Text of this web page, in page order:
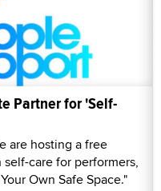
Partner for 'Self-
are hosting a free
care for performers,
Own Safe Space."